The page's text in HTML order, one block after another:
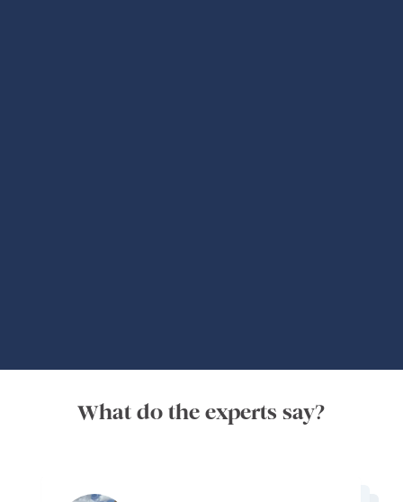
What do the experts say?